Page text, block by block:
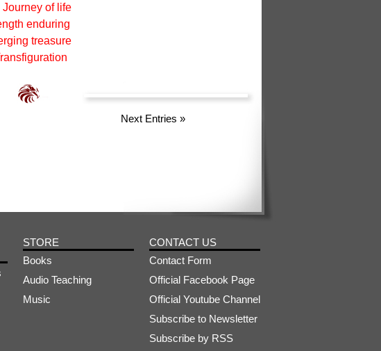
Journey of life
enduring
treasure
Next Entries »
STORE
Books
Audio Teaching
Music
CONTACT US
Contact Form
Official Facebook Page
Official Youtube Channel
Subscribe to Newsletter
Subscribe by RSS